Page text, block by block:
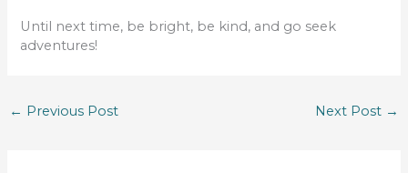
Until next time, be bright, be kind, and go seek
adventures!
← Previous Post Next Post →